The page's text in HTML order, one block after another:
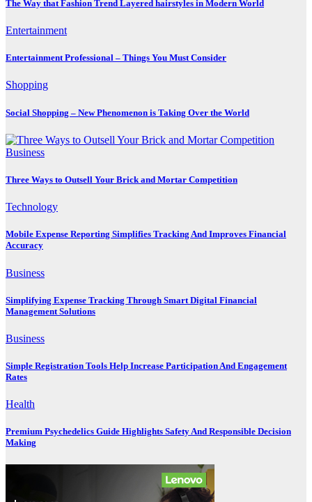
The Way that Fashion Trend Layered hairstyles in Modern World
Entertainment
Entertainment Professional – Things You Must Consider
Shopping
Social Shopping – New Phenomenon is Taking Over the World
Business
Three Ways to Outsell Your Brick and Mortar Competition
Technology
Mobile Expense Reporting Simplifies Tracking And Improves Financial
Accuracy
Business
Simplifying Expense Tracking Through Smart Digital Financial
Management Solutions
Business
Simple Registration Tools Help Increase Participation And Engagement
Rates
Health
Premium Psychedelics Guide Highlights Safety And Responsible Decision
Making